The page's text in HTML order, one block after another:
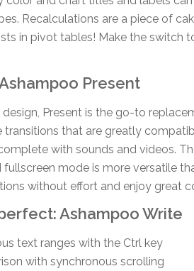
Recalculations are a piece of
in pivot tables! Make the switch
Present
Present is the go-to
that are greatly
with sounds and videos.
mode is more versatile
without effort and enjoy great
Ashampoo Write
text ranges with the Ctrl key
with synchronous scrolling